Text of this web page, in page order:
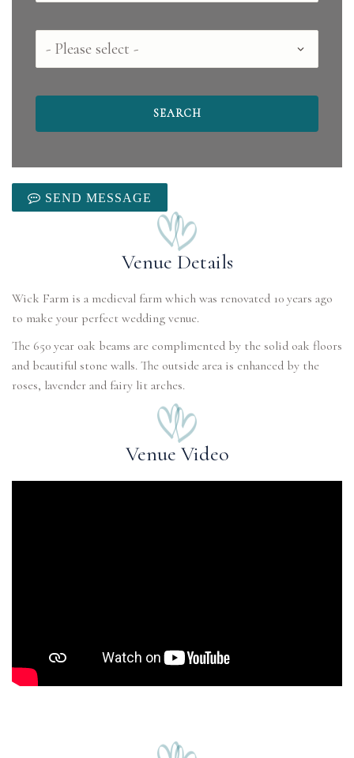
County
SEND MESSAGE
Venue Details
Wick Farm is a medieval farm which was renovated 10 years ago
to make your perfect wedding venue.
The 650 year oak beams are complimented by the solid oak floors
and beautiful stone walls. The outside area is enhanced by the
roses, lavender and fairy lit arches.
Venue Video